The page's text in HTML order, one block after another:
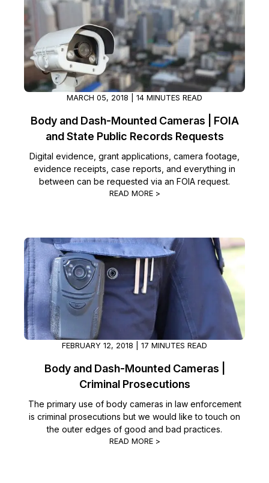
MARCH 05, 2018 | 14 MINUTES READ
Body and Dash-Mounted Cameras | FOIA
and State Public Records Requests
Digital evidence, grant applications, camera footage,
evidence receipts, case reports, and everything in
between can be requested via an FOIA request.
READ MORE >
FEBRUARY 12, 2018 | 17 MINUTES READ
Body and Dash-Mounted Cameras |
Criminal Prosecutions
The primary use of body cameras in law enforcement
is criminal prosecutions but we would like to touch on
the outer edges of good and bad practices.
READ MORE >